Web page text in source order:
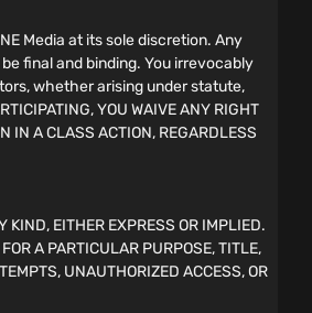
Media at its sole discretion. Any
final and binding. You irrevocably
whether arising under statute,
YOU WAIVE ANY RIGHT
IN A CLASS ACTION, REGARDLESS
KIND, EITHER EXPRESS OR IMPLIED.
A PARTICULAR PURPOSE, TITLE,
UNAUTHORIZED ACCESS, OR